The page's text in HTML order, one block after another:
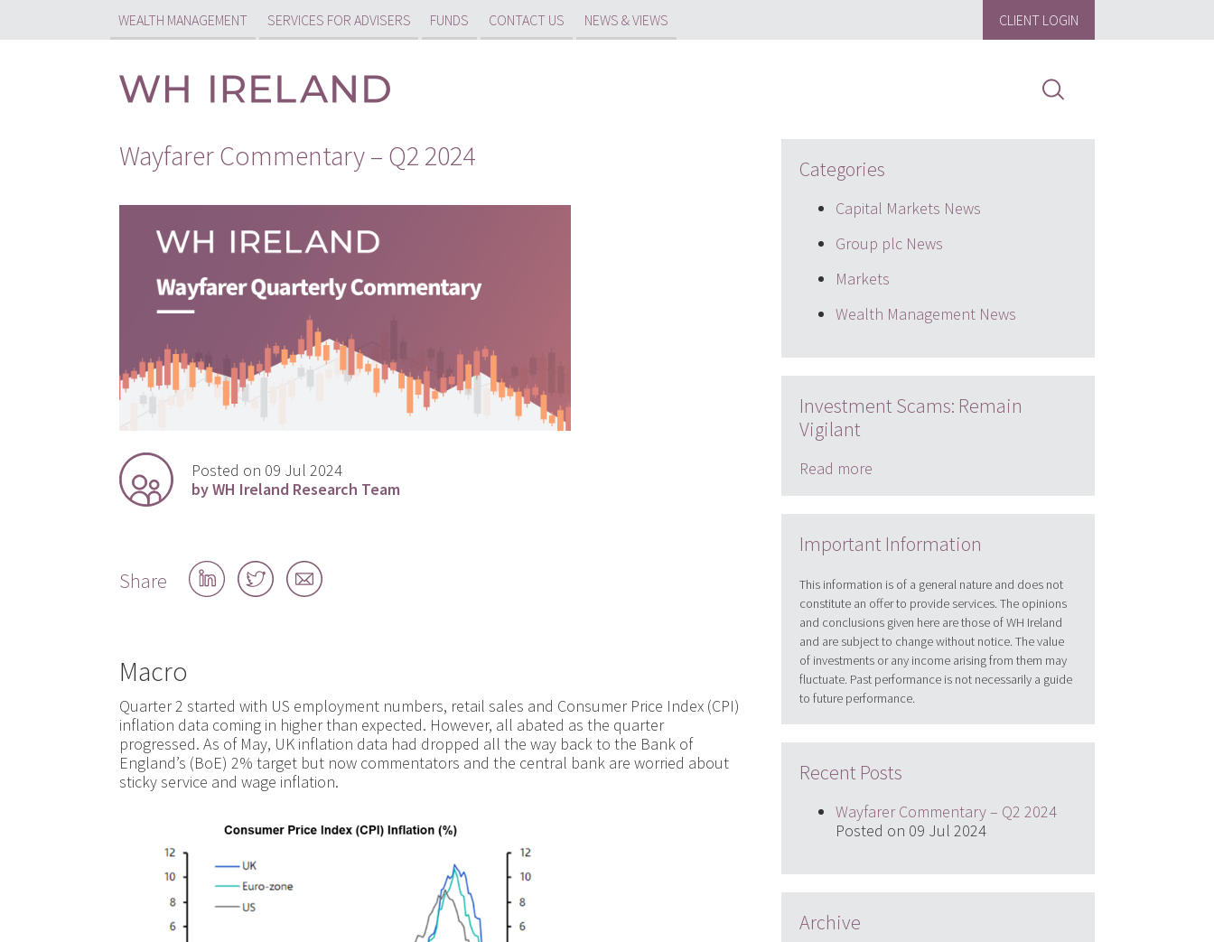
WEALTH MANAGEMENT SERVICES FOR ADVISERS FUNDS CONTACT US NEWS & VIEWS CLIENT LOGIN
Wayfarer Commentary – Q2 2024
Posted on 09 Jul 2024
by WH Ireland Research Team
Share
Share
on
Share
on
Share
by
Macro
Quarter 2 started with US employment numbers, retail sales and Consumer Price Index (CPI)
inflation data coming in higher than expected. However, all abated as the quarter
progressed. As of May, UK inflation data had dropped all the way back to the Bank of
England’s (BoE) 2% target but now commentators and the central bank are worried about
sticky service and wage inflation.
Categories
Capital Markets News
Group plc News
Markets
Wealth Management News
Investment Scams: Remain
Vigilant
Read more
Important Information
This information is of a general nature and does not
constitute an offer to provide services. The opinions
and conclusions given here are those of WH Ireland
and are subject to change without notice. The value
of investments or any income arising from them may
fluctuate. Past performance is not necessarily a guide
to future performance.
Recent Posts
Wayfarer Commentary – Q2 2024
Posted on 09 Jul 2024
Archive